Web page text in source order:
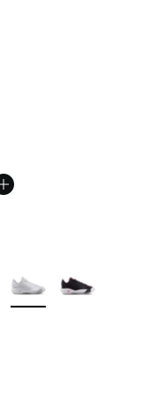
More Colors Available